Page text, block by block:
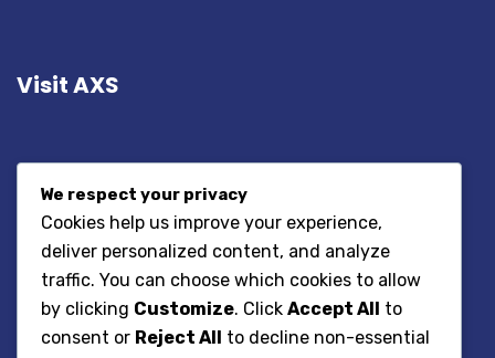
Visit AXS
We respect your privacy
Cookies help us improve your experience,
deliver personalized content, and analyze
traffic. You can choose which cookies to allow
by clicking Customize. Click Accept All to
consent or Reject All to decline non-essential